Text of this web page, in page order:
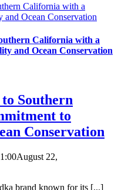
California with a
and Ocean Conservation
California with a
and Ocean Conservation
Southern
to
Conservation
August 22,
brand known for its [...]